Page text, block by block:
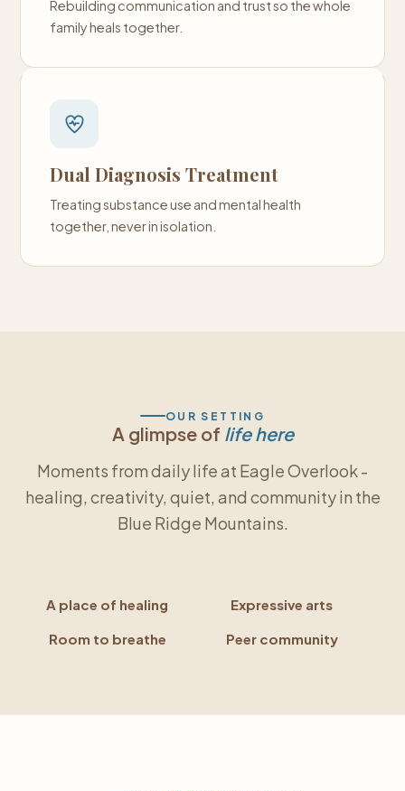
Rebuilding communication and trust so the whole
family heals together.
Dual Diagnosis Treatment
Treating substance use and mental health
together, never in isolation.
OUR SETTING
A glimpse of life here
Moments from daily life at Eagle Overlook -
healing, creativity, quiet, and community in the
Blue Ridge Mountains.
A place of healing
Expressive arts
Room to breathe
Peer community